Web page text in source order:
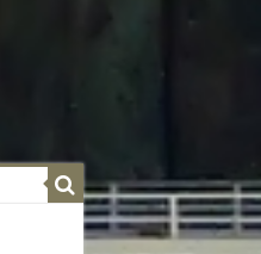
includes/class-plugin-